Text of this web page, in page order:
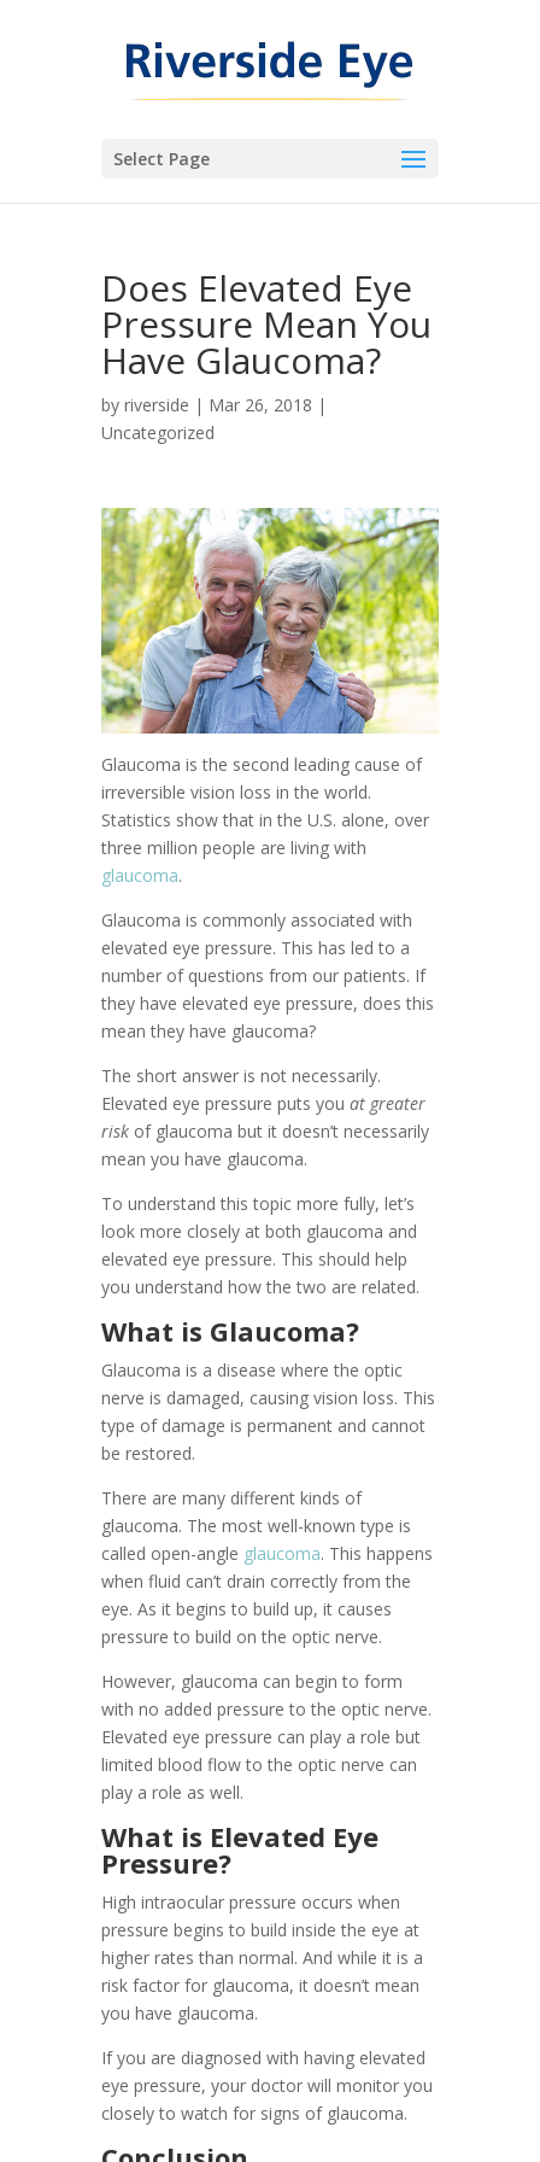
Select Page
Does Elevated Eye
Pressure Mean You
Have Glaucoma?
by riverside | Mar 26, 2018 |
Uncategorized
Glaucoma is the second leading cause of
irreversible vision loss in the world.
Statistics show that in the U.S. alone, over
three million people are living with
glaucoma.
Glaucoma is commonly associated with
elevated eye pressure. This has led to a
number of questions from our patients. If
they have elevated eye pressure, does this
mean they have glaucoma?
The short answer is not necessarily.
Elevated eye pressure puts you at greater
risk of glaucoma but it doesn’t necessarily
mean you have glaucoma.
To understand this topic more fully, let’s
look more closely at both glaucoma and
elevated eye pressure. This should help
you understand how the two are related.
What is Glaucoma?
Glaucoma is a disease where the optic
nerve is damaged, causing vision loss. This
type of damage is permanent and cannot
be restored.
There are many different kinds of
glaucoma. The most well-known type is
called open-angle glaucoma. This happens
when fluid can’t drain correctly from the
eye. As it begins to build up, it causes
pressure to build on the optic nerve.
However, glaucoma can begin to form
with no added pressure to the optic nerve.
Elevated eye pressure can play a role but
limited blood flow to the optic nerve can
play a role as well.
What is Elevated Eye
Pressure?
High intraocular pressure occurs when
pressure begins to build inside the eye at
higher rates than normal. And while it is a
risk factor for glaucoma, it doesn’t mean
you have glaucoma.
If you are diagnosed with having elevated
eye pressure, your doctor will monitor you
closely to watch for signs of glaucoma.